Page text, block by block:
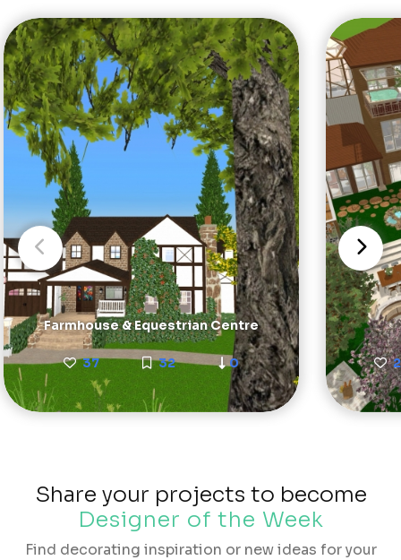
Farmhouse & Equestrian Centre
37 32 0
Share your projects to become
Designer of the Week
Find decorating inspiration or new ideas for your